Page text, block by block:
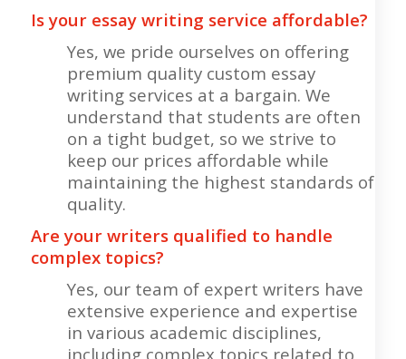
Is your essay writing service affordable?
Yes, we pride ourselves on offering
premium quality custom essay
writing services at a bargain. We
understand that students are often
on a tight budget, so we strive to
keep our prices affordable while
maintaining the highest standards of
quality.
Are your writers qualified to handle
complex topics?
Yes, our team of expert writers have
extensive experience and expertise
in various academic disciplines,
including complex topics related to